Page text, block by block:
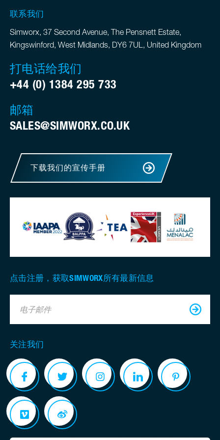
联系我们
Simworx, 37 Second Avenue, The Pensnett Estate,
Kingswinford, West Midlands, DY6 7UL, United Kingdom
打电话给我们
+44 (0) 1384 295 733
邮箱
SALES@SIMWORX.CO.UK
下载我们的宣传手册
点击注册，获取SIMWORX所有最新信息
电子邮件
关注我们